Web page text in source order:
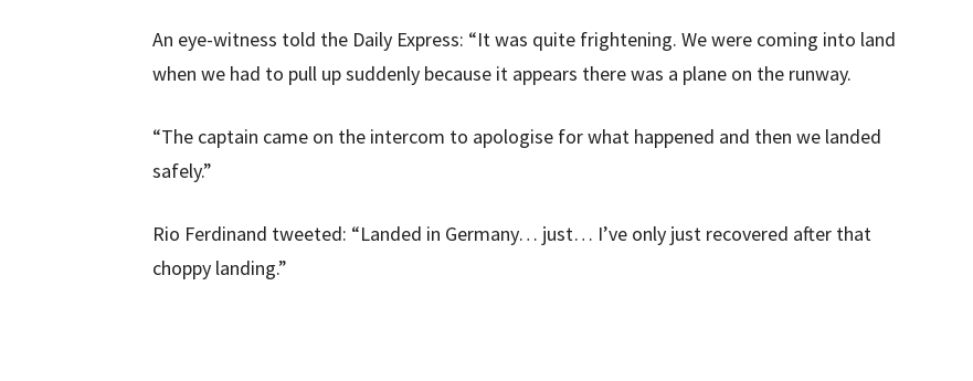
An eye-witness told the Daily Express: “It was quite frightening. We were coming into land
when we had to pull up suddenly because it appears there was a plane on the runway.
“The captain came on the intercom to apologise for what happened and then we landed
safely.”
Rio Ferdinand tweeted: “Landed in Germany… just… I’ve only just recovered after that
choppy landing.”